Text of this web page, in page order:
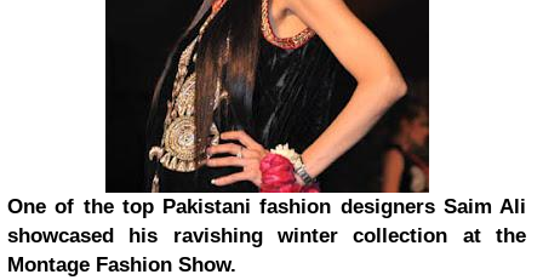
One of the top Pakistani fashion designers Saim Ali
showcased his ravishing winter collection at the
Montage Fashion Show.